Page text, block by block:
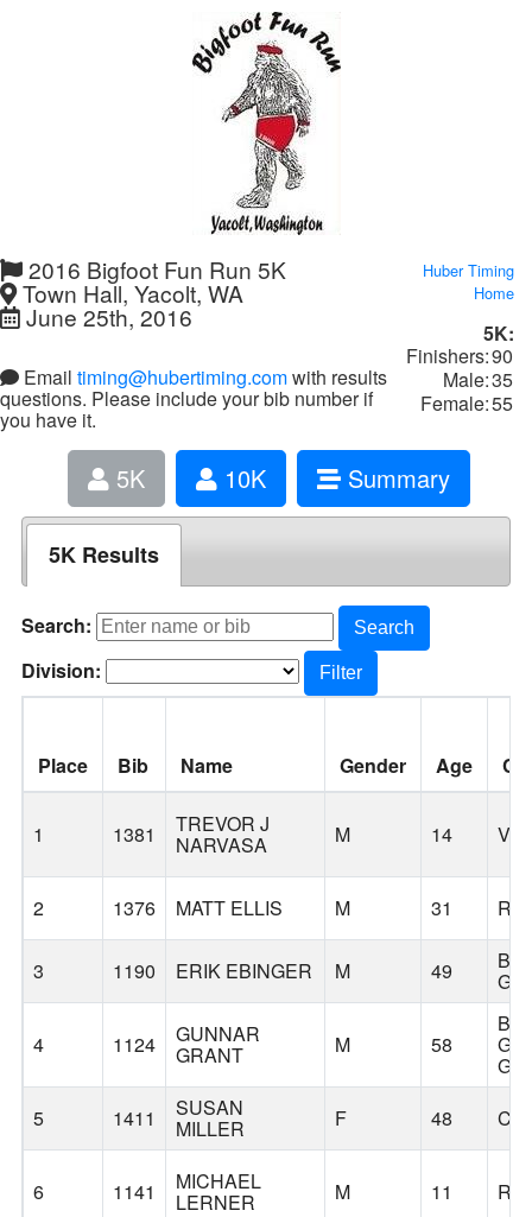
2016 Bigfoot Fun Run 5K
Town Hall, Yacolt, WA
June 25th, 2016
Email timing@hubertiming.comwith results
questions. Please include your bib number if
you have it.
Huber Timing
Home
5K:
Finishers:90
Male:35
Female:55
5K 10K Summary
5K Results
Search: Search
Division: Filter
Place Bib Name Gender Age
1 1381 TREVOR J
NARVASA M 14
2 1376 MATT ELLIS M 31
3 1190 ERIK EBINGER M 49
4 1124 GUNNAR
GRANT M 58
5
1411 SUSAN
MILLER F 48
6 1141 MICHAEL
LERNER M 11